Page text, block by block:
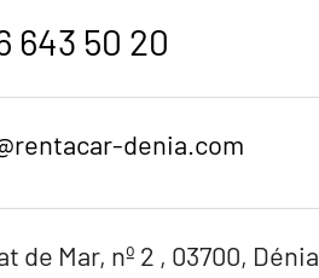
643 50 20
denia.com
de Mar, nº 2 , 03700, Dénia